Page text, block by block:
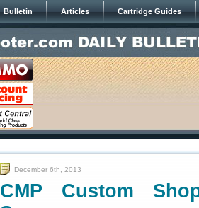
Bulletin Articles Cartridge Guides
December 6th, 2013
CMP Custom